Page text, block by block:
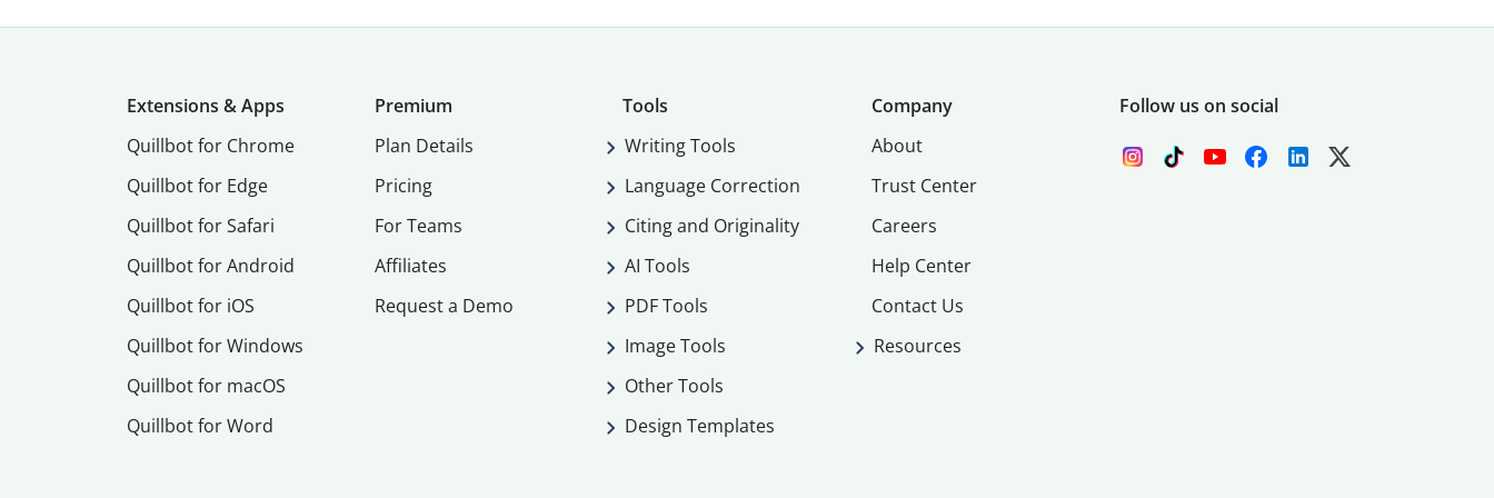
Extensions & Apps
Quillbot for Chrome
Quillbot for Edge
Quillbot for Safari
Quillbot for Android
Quillbot for iOS
Quillbot for Windows
Quillbot for macOS
Quillbot for Word
Premium
Plan Details
Pricing
For Teams
Affiliates
Request a Demo
Tools
Writing Tools
Language Correction
Citing and Originality
AI Tools
PDF Tools
Image Tools
Other Tools
Design Templates
Company
About
Trust Center
Careers
Help Center
Contact Us
Resources
Follow us on social